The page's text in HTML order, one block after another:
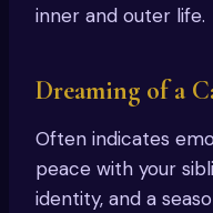
inner and outer life.
Dreaming of a
Often indicates
peace with your
identity, and a